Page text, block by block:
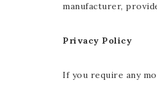
manufacturer,
Privacy Policy
If you require any